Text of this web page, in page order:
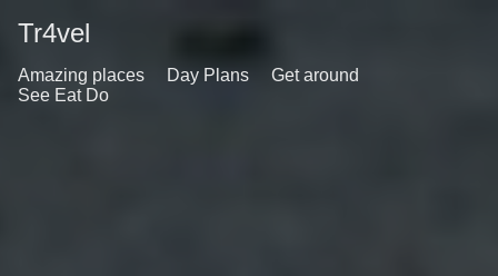
Tr4vel
Amazing places Day Plans
Get around
See Eat Do